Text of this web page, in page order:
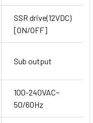
SSR drive(12VDC)
[ON/OFF]
Sub output
100-240VAC~
50/60Hz